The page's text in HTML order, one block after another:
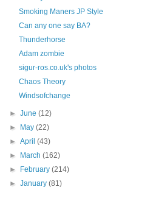
Smoking Maners JP Style
Can any one say BA?
Thunderhorse
Adam zombie
sigur-ros.co.uk's photos
Chaos Theory
Windsofchange
►June(12)
►
May(22)
►April(43)
►
March(162)
►
February(214)
►January(81)